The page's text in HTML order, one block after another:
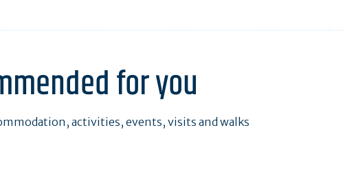
for you
activities, events, visits and walks